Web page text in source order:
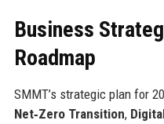
Business
Roadmap
SMMT’s strategic plan for
Net‑Zero Transition,